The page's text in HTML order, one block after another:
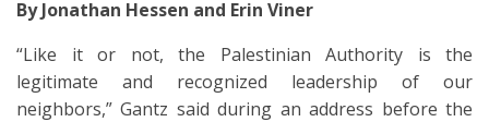
By Jonathan Hessen and Erin Viner
“Like it or not, the Palestinian Authority is the
legitimate and recognized leadership of our
neighbors,” Gantz said during an address before the